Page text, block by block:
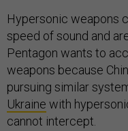
Hypersonic weapons
speed of sound and
Pentagon wants to
weapons because
pursuing similar
Ukraine with
cannot intercept.